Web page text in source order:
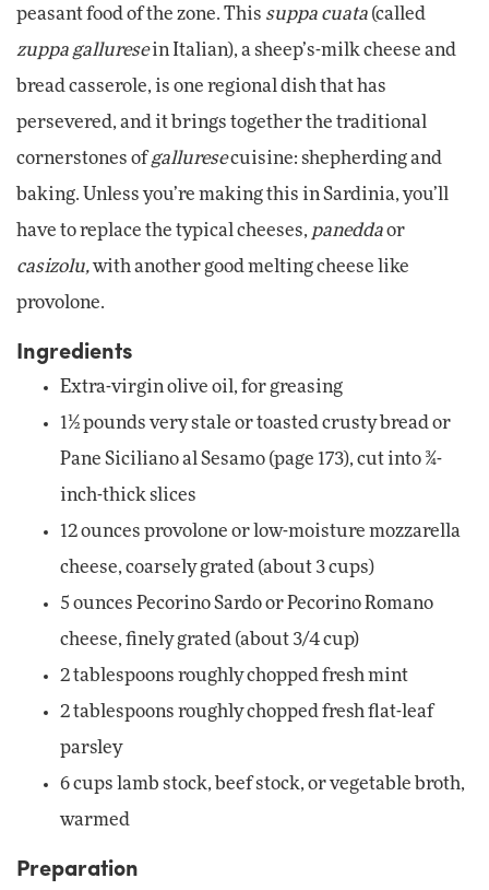
peasant food of the zone. This suppa cuata (called
zuppa galluresein Italian), a sheep’s-milk cheese and
bread casserole, is one regional dish that has
persevered, and it brings together the traditional
cornerstones ofgalluresecuisine: shepherding and
baking. Unless you’re making this in Sardinia, you’ll
have to replace the typical cheeses, paneddaor
casizolu,with another good melting cheese like
provolone.
Ingredients
Extra-virgin olive oil, for greasing
1½ pounds very stale or toasted crusty bread or
Pane Siciliano al Sesamo (page 173), cut into ¾-
inch-thick slices
12 ounces provolone or low-moisture mozzarella
cheese, coarsely grated (about 3 cups)
5 ounces Pecorino Sardo or Pecorino Romano
cheese, finely grated (about 3/4 cup)
2 tablespoons roughly chopped fresh mint
2 tablespoons roughly chopped fresh flat-leaf
parsley
6 cups lamb stock, beef stock, or vegetable broth,
warmed
Preparation